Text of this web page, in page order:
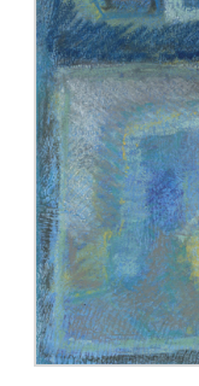
OTHER PRODUCTS